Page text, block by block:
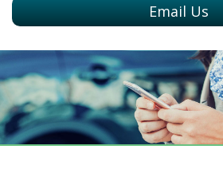
Email Us